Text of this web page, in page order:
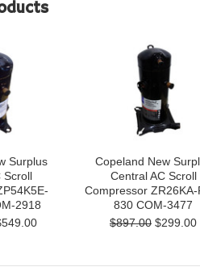
Surplus
Scroll
2918
Copeland New
Central AC Scroll
Compressor ZR26KA-
830 COM-3477
$897.00 $299.00